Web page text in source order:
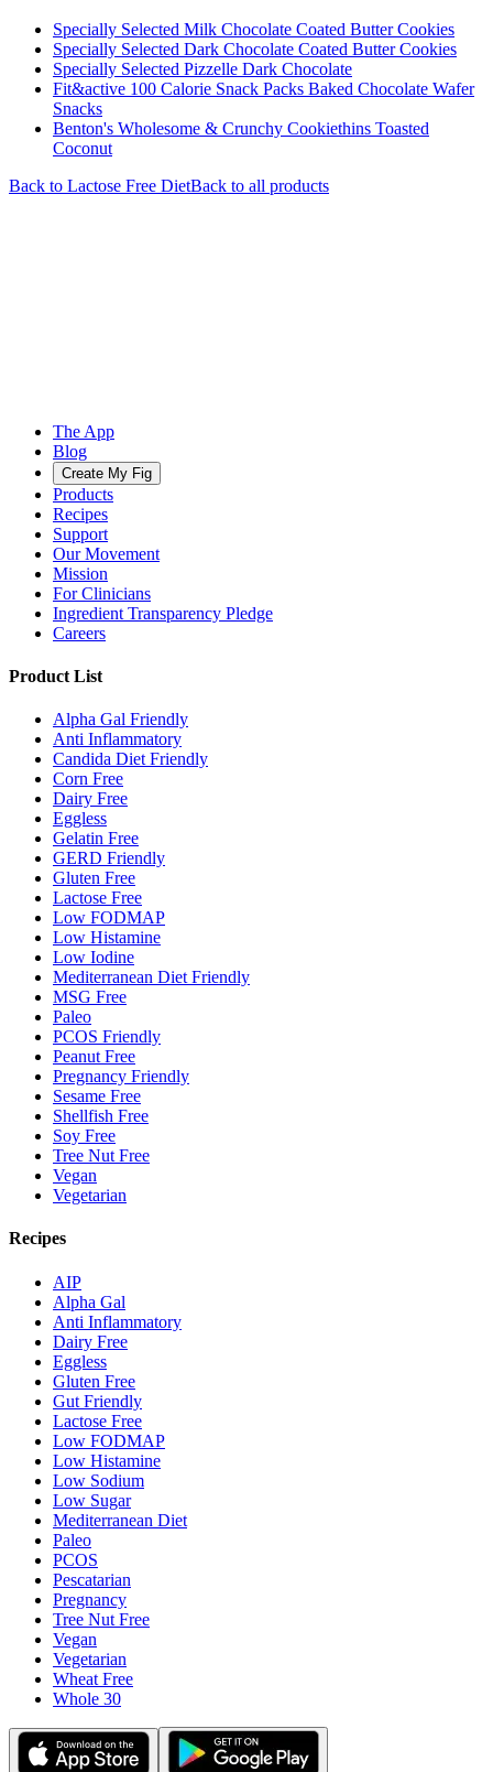
Specially Selected Milk Chocolate Coated Butter Cookies
Specially Selected Dark Chocolate Coated Butter Cookies
Specially Selected Pizzelle Dark Chocolate
Fit&active 100 Calorie Snack Packs Baked Chocolate Wafer
Snacks
Benton's Wholesome & Crunchy Cookiethins Toasted
Coconut
Back to Lactose Free DietBack to all products
The App
Blog
Create My Fig
Products
Recipes
Support
Our Movement
Mission
For Clinicians
Ingredient Transparency Pledge
Careers
Product List
Alpha Gal Friendly
Anti Inflammatory
Candida Diet Friendly
Corn Free
Dairy Free
Eggless
Gelatin Free
GERD Friendly
Gluten Free
Lactose Free
Low FODMAP
Low Histamine
Low Iodine
Mediterranean Diet Friendly
MSG Free
Paleo
PCOS Friendly
Peanut Free
Pregnancy Friendly
Sesame Free
Shellfish Free
Soy Free
Tree Nut Free
Vegan
Vegetarian
Recipes
AIP
Alpha Gal
Anti Inflammatory
Dairy Free
Eggless
Gluten Free
Gut Friendly
Lactose Free
Low FODMAP
Low Histamine
Low Sodium
Low Sugar
Mediterranean Diet
Paleo
PCOS
Pescatarian
Pregnancy
Tree Nut Free
Vegan
Vegetarian
Wheat Free
Whole 30